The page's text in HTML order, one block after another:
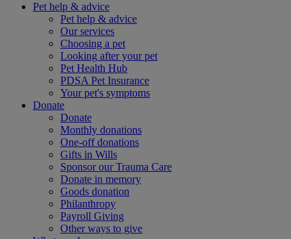
Pet help & advice
Pet help & advice
Our services
Choosing a pet
Looking after your pet
Pet Health Hub
PDSA Pet Insurance
Your pet's symptoms
Donate
Donate
Monthly donations
One-off donations
Gifts in Wills
Sponsor our Trauma Care
Donate in memory
Goods donation
Philanthropy
Payroll Giving
Other ways to give